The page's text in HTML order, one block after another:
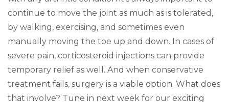
continue to move the joint as much as is tolerated,
by walking, exercising, and sometimes even
manually moving the toe up and down. In cases of
severe pain, corticosteroid injections can provide
temporary relief as well. And when conservative
treatment fails, surgery is a viable option. What does
that involve? Tune in next week for our exciting